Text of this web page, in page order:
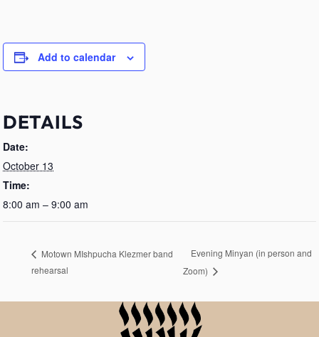
Add to calendar
DETAILS
Date:
October 13
Time:
8:00 am – 9:00 am
Motown MIshpucha Klezmer band
rehearsal
Evening Minyan (in person and
Zoom)